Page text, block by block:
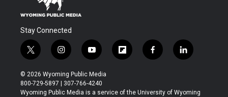
Stay Connected
t
w
i
t
t
i
n
s
t
a
y
o
u
t
u
f
l
b
f
a
b
l
i
e
© 2026 Wyoming Public Media
800-729-5897 | 307-766-4240
Wyoming Public Media is a service of the University of Wyoming